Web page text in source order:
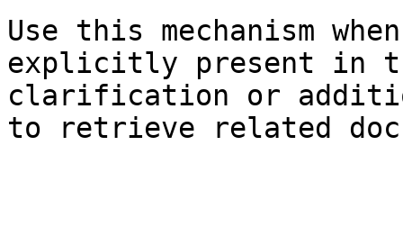
Use this mechanism
explicitly present in
clarification or